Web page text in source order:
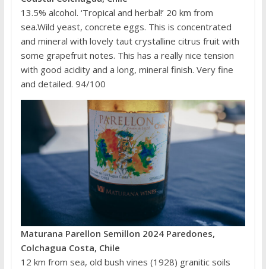
13.5% alcohol. ‘Tropical and herbal!’ 20 km from
sea.Wild yeast, concrete eggs. This is concentrated
and mineral with lovely taut crystalline citrus fruit with
some grapefruit notes. This has a really nice tension
with good acidity and a long, mineral finish. Very fine
and detailed. 94/100
Maturana Parellon Semillon 2024 Paredones,
Colchagua Costa, Chile
12 km from sea, old bush vines (1928) granitic soils